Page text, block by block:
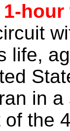
hour
life,
in
the